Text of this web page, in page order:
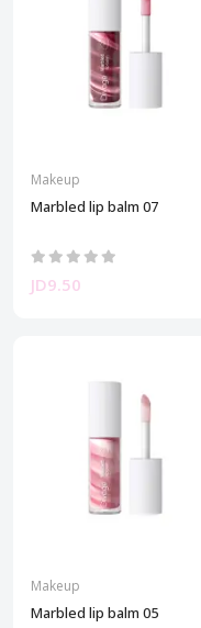
Makeup
Marbled lip balm 07
JD9.50
Makeup
Marbled lip balm 05